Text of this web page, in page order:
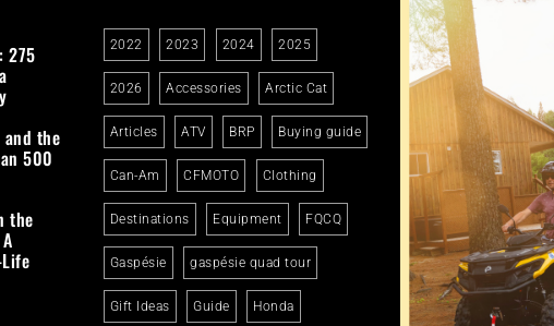
275
and the
500
the
2022 2023 2024 2025
2026 Accessories Arctic Cat
Articles ATV BRP Buying guide
Can-Am CFMOTO Clothing
Destinations Equipment FQCQ
Gaspésie gaspésie quad tour
Gift Ideas Guide Honda